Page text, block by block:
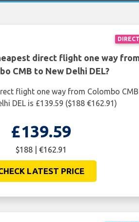
DIRECT
direct flight one way
CMB to New Delhi DEL?
flight one way from Colombo CMB
DEL is £139.59 ($188 €162.91)
£139.59
$188 | €162.91
LATEST PRICE